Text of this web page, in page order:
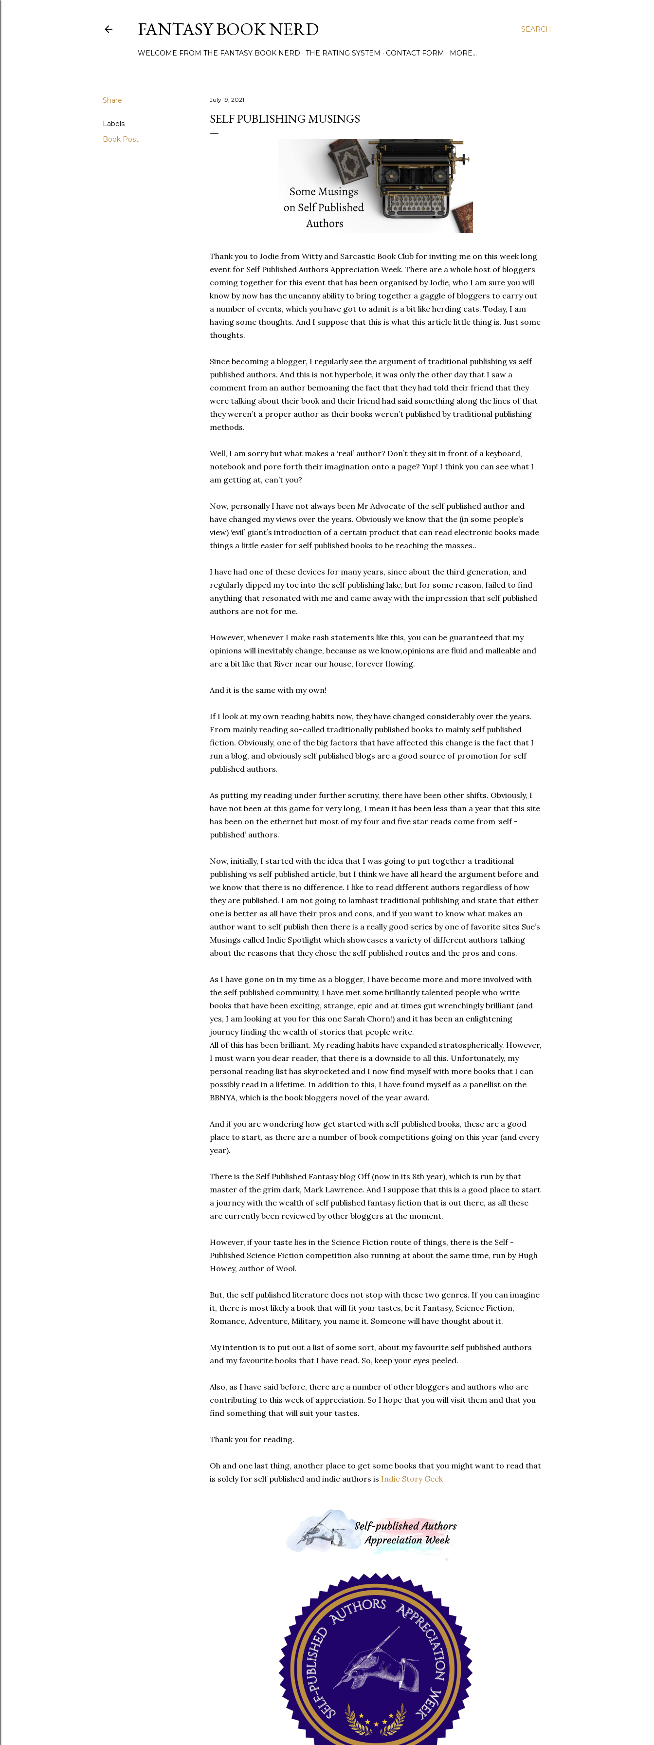
SEARCH
FANTASY BOOK NERD
WELCOME FROM THE FANTASY BOOK NERD THE RATING SYSTEM CONTACT FORM MORE…
Share
Labels
Book Post
July 19, 2021
SELF PUBLISHING MUSINGS
Thank you to Jodie from Witty and Sarcastic Book Club for inviting me on this week long
event for Self Published Authors Appreciation Week. There are a whole host of bloggers
coming together for this event that has been organised by Jodie, who I am sure you will
know by now has the uncanny ability to bring together a gaggle of bloggers to carry out
a number of events, which you have got to admit is a bit like herding cats. Today, I am
having some thoughts. And I suppose that this is what this article little thing is. Just some
thoughts.
Since becoming a blogger, I regularly see the argument of traditional publishing vs self
published authors. And this is not hyperbole, it was only the other day that I saw a
comment from an author bemoaning the fact that they had told their friend that they
were talking about their book and their friend had said something along the lines of that
they weren’t a proper author as their books weren’t published by traditional publishing
methods.
Well, I am sorry but what makes a ‘real’ author? Don’t they sit in front of a keyboard,
notebook and pore forth their imagination onto a page? Yup! I think you can see what I
am getting at, can’t you?
Now, personally I have not always been Mr Advocate of the self published author and
have changed my views over the years. Obviously we know that the (in some people’s
view) ‘evil’ giant’s introduction of a certain product that can read electronic books made
things a little easier for self published books to be reaching the masses..
I have had one of these devices for many years, since about the third generation, and
regularly dipped my toe into the self publishing lake, but for some reason, failed to find
anything that resonated with me and came away with the impression that self published
authors are not for me.
However, whenever I make rash statements like this, you can be guaranteed that my
opinions will inevitably change, because as we know,opinions are fluid and malleable and
are a bit like that River near our house, forever flowing.
And it is the same with my own!
If I look at my own reading habits now, they have changed considerably over the years.
From mainly reading so-called traditionally published books to mainly self published
fiction. Obviously, one of the big factors that have affected this change is the fact that I
run a blog, and obviously self published blogs are a good source of promotion for self
published authors.
As putting my reading under further scrutiny, there have been other shifts. Obviously, I
have not been at this game for very long, I mean it has been less than a year that this site
has been on the ethernet but most of my four and five star reads come from ‘self -
published’ authors.
Now, initially, I started with the idea that I was going to put together a traditional
publishing vs self published article, but I think we have all heard the argument before and
we know that there is no difference. I like to read different authors regardless of how
they are published. I am not going to lambast traditional publishing and state that either
one is better as all have their pros and cons, and if you want to know what makes an
author want to self publish then there is a really good series by one of favorite sites Sue’s
Musings called Indie Spotlight which showcases a variety of different authors talking
about the reasons that they chose the self published routes and the pros and cons.
As I have gone on in my time as a blogger, I have become more and more involved with
the self published community, I have met some brilliantly talented people who write
books that have been exciting, strange, epic and at times gut wrenchingly brilliant (and
yes, I am looking at you for this one Sarah Chorn!) and it has been an enlightening
journey finding the wealth of stories that people write.
All of this has been brilliant. My reading habits have expanded stratospherically. However,
I must warn you dear reader, that there is a downside to all this. Unfortunately, my
personal reading list has skyrocketed and I now find myself with more books that I can
possibly read in a lifetime. In addition to this, I have found myself as a panellist on the
BBNYA, which is the book bloggers novel of the year award.
And if you are wondering how get started with self published books, these are a good
place to start, as there are a number of book competitions going on this year (and every
year).
There is the Self Published Fantasy blog Off (now in its 8th year), which is run by that
master of the grim dark, Mark Lawrence. And I suppose that this is a good place to start
a journey with the wealth of self published fantasy fiction that is out there, as all these
are currently been reviewed by other bloggers at the moment.
However, if your taste lies in the Science Fiction route of things, there is the Self -
Published Science Fiction competition also running at about the same time, run by Hugh
Howey, author of Wool.
But, the self published literature does not stop with these two genres. If you can imagine
it, there is most likely a book that will fit your tastes, be it Fantasy, Science Fiction,
Romance, Adventure, Military, you name it. Someone will have thought about it.
My intention is to put out a list of some sort, about my favourite self published authors
and my favourite books that I have read. So, keep your eyes peeled.
Also, as I have said before, there are a number of other bloggers and authors who are
contributing to this week of appreciation. So I hope that you will visit them and that you
find something that will suit your tastes.
Thank you for reading.
Oh and one last thing, another place to get some books that you might want to read that
is solely for self published and indie authors is Indie Story Geek